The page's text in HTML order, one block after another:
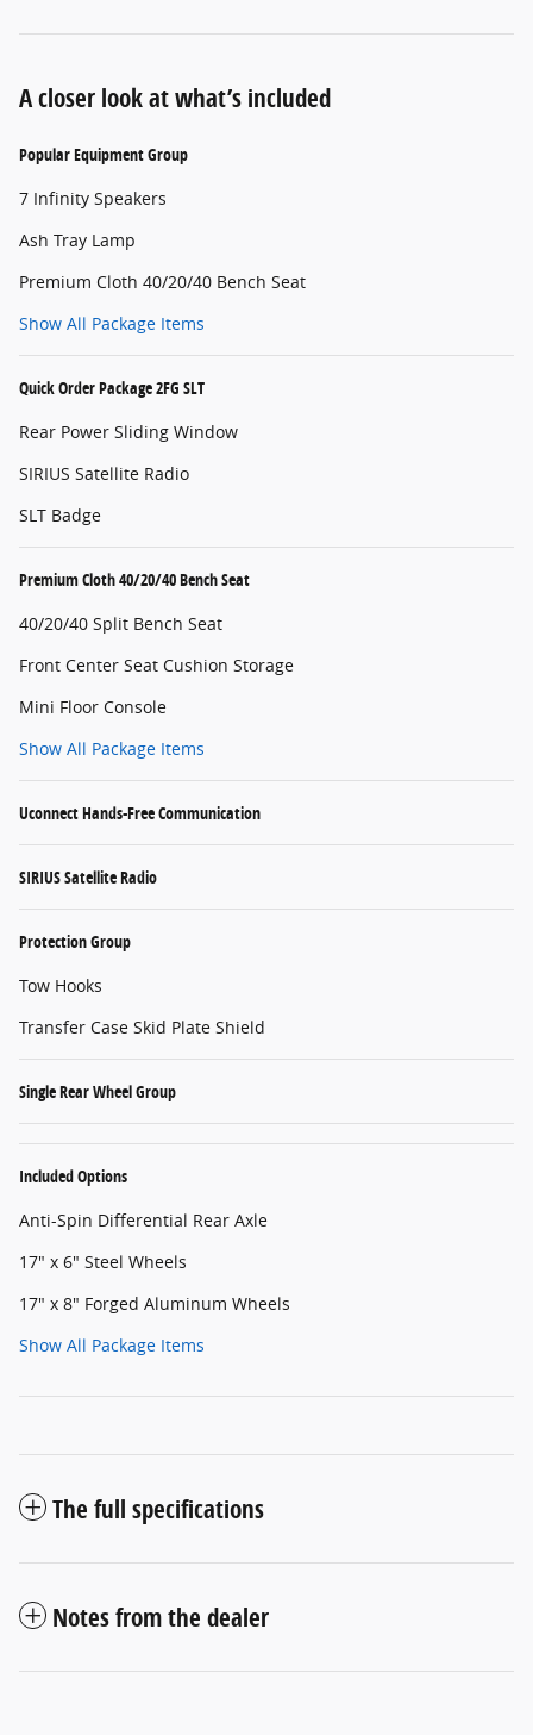
A closer look at what’s included
Popular Equipment Group
7 Infinity Speakers
Ash Tray Lamp
Premium Cloth 40/20/40 Bench Seat
Show All Package Items
Quick Order Package 2FG SLT
Rear Power Sliding Window
SIRIUS Satellite Radio
SLT Badge
Premium Cloth 40/20/40 Bench Seat
40/20/40 Split Bench Seat
Front Center Seat Cushion Storage
Mini Floor Console
Show All Package Items
Uconnect Hands-Free Communication
SIRIUS Satellite Radio
Protection Group
Tow Hooks
Transfer Case Skid Plate Shield
Single Rear Wheel Group
Included Options
Anti-Spin Differential Rear Axle
17" x 6" Steel Wheels
17" x 8" Forged Aluminum Wheels
Show All Package Items
The full specifications
Notes from the dealer